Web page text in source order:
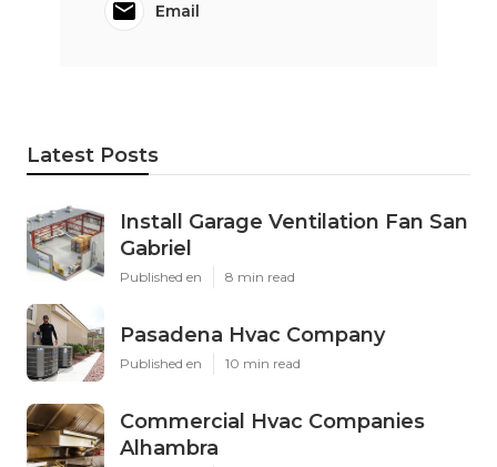
Email
Latest Posts
Install Garage Ventilation Fan San
Gabriel
Published en 8 min read
Pasadena Hvac Company
Published en 10 min read
Commercial Hvac Companies
Alhambra